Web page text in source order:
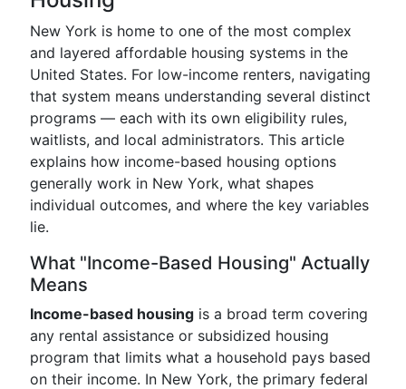
New York is home to one of the most complex
and layered affordable housing systems in the
United States. For low-income renters, navigating
that system means understanding several distinct
programs — each with its own eligibility rules,
waitlists, and local administrators. This article
explains how income-based housing options
generally work in New York, what shapes
individual outcomes, and where the key variables
lie.
What "Income-Based Housing" Actually
Means
Income-based housing is a broad term covering
any rental assistance or subsidized housing
program that limits what a household pays based
on their income. In New York, the primary federal